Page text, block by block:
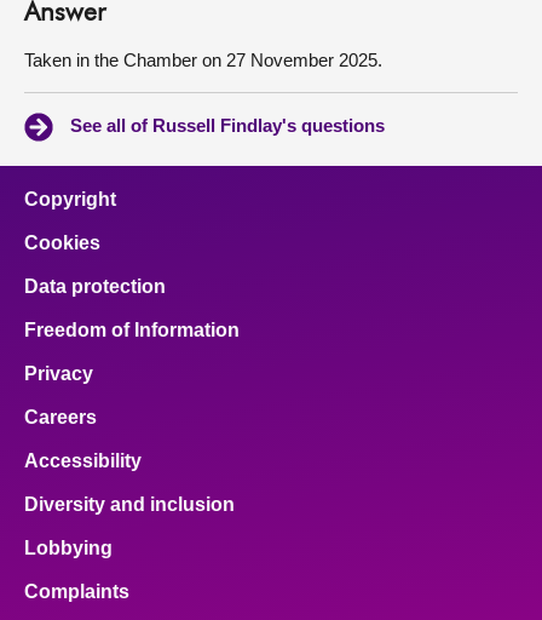
Answer
Taken in the Chamber on 27 November 2025.
See all of Russell Findlay's questions
Copyright
Cookies
Data protection
Freedom of Information
Privacy
Careers
Accessibility
Diversity and inclusion
Lobbying
Complaints